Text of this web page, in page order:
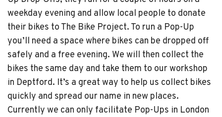
weekday evening and allow local people to donate
their bikes to The Bike Project. To run a Pop-Up
you’ll need a space where bikes can be dropped off
safely and a free evening. We will then collect the
bikes the same day and take them to our workshop
in Deptford. It’s a great way to help us collect bikes
quickly and spread our name in new places.
Currently we can only facilitate Pop-Ups in London